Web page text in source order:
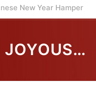
New Year Hamper